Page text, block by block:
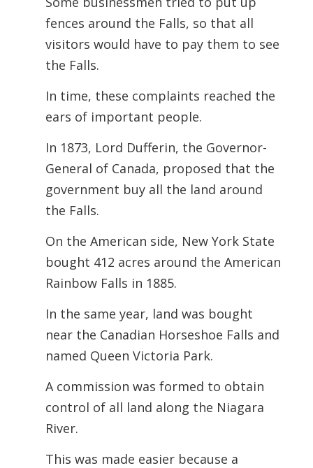
fences around the Falls, so that all
visitors would have to pay them to see
the Falls.
In time, these complaints reached the
ears of important people.
In 1873, Lord Dufferin, the Governor-
General of Canada, proposed that the
government buy all the land around
the Falls.
On the American side, New York State
bought 412 acres around the American
Rainbow Falls in 1885.
In the same year, land was bought
near the Canadian Horseshoe Falls and
named Queen Victoria Park.
A commission was formed to obtain
control of all land along the Niagara
River.
This was made easier because a